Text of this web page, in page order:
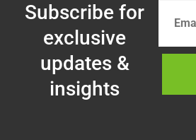
Subscribe for
exclusive
updates &
insights